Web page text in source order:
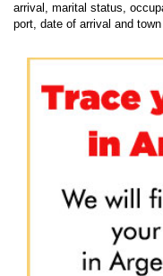
arrival, marital status,
port, date of arrival and